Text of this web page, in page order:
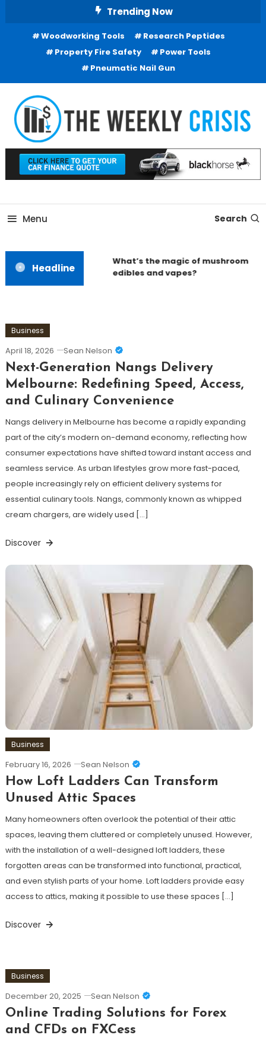
Content
Trending Now
Woodworking Tools
Research Peptides
Property Fire Safety
Power Tools
Pneumatic Nail Gun
The Weekly Crisis
Business Information
Menu Search
Headline
What’s the magic of mushroom
edibles and vapes?
Business
April 18, 2026 Sean Nelson
Next-Generation Nangs Delivery
Melbourne: Redefining Speed, Access,
and Culinary Convenience
Nangs delivery in Melbourne has become a rapidly expanding
part of the city’s modern on-demand economy, reflecting how
consumer expectations have shifted toward instant access and
seamless service. As urban lifestyles grow more fast-paced,
people increasingly rely on efficient delivery systems for
essential culinary tools. Nangs, commonly known as whipped
cream chargers, are widely used […]
Discover
Business
February 16, 2026 Sean Nelson
How Loft Ladders Can Transform
Unused Attic Spaces
Many homeowners often overlook the potential of their attic
spaces, leaving them cluttered or completely unused. However,
with the installation of a well-designed loft ladders, these
forgotten areas can be transformed into functional, practical,
and even stylish parts of your home. Loft ladders provide easy
access to attics, making it possible to use these spaces […]
Discover
Business
December 20, 2025 Sean Nelson
Online Trading Solutions for Forex
and CFDs on FXCess